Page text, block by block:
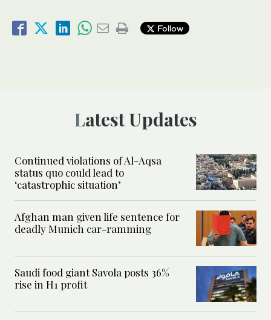
Follow
Latest Updates
Continued violations of Al-Aqsa
status quo could lead to
‘catastrophic situation’
Afghan man given life sentence for
deadly Munich car-ramming
Saudi food giant Savola posts 36%
rise in H1 profit